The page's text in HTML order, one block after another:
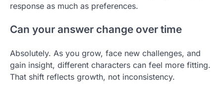
response as much as preferences.
Can your answer change over time
Absolutely. As you grow, face new challenges, and
gain insight, different characters can feel more fitting.
That shift reflects growth, not inconsistency.